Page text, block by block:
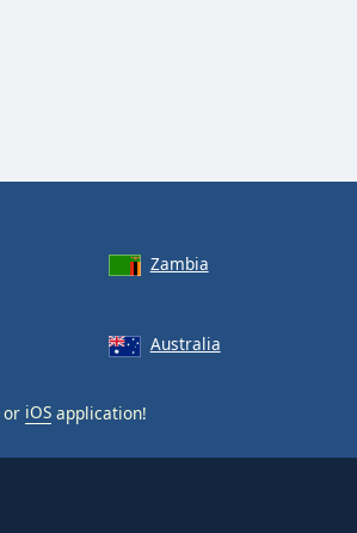
Zambia
Australia
or iOS application!